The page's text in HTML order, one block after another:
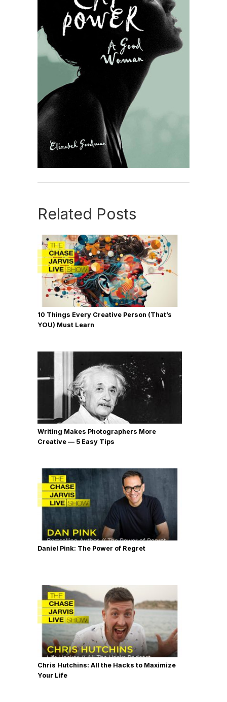
Related Posts
10 Things Every Creative Person (That’s
YOU) Must Learn
Writing Makes Photographers More
Creative — 5 Easy Tips
Daniel Pink: The Power of Regret
Chris Hutchins: All the Hacks to Maximize
Your Life